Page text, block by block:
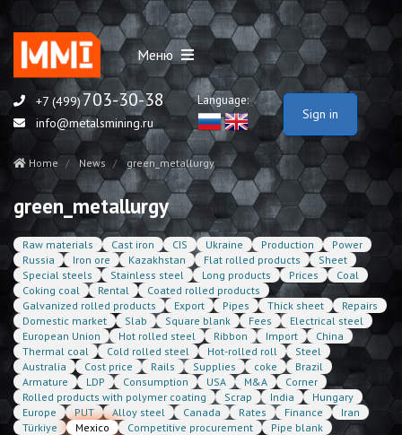
Меню
+7 (499)703-30-38
info@metalsmining.ru
Language:
Sign in
Home News green_metallurgy
green_metallurgy
Raw materials Cast iron CIS Ukraine Production
Power
Russia
Iron ore Kazakhstan Flat rolled products
Sheet
Special steels
Stainless steel Long products Prices
Coal
Coking coal
Rental
Coated rolled products
Galvanized rolled products
Export Pipes Thick sheet
Repairs
Domestic market
Slab Square blank Fees
Electrical steel
European Union
Hot rolled steel Ribbon Import
China
Thermal coal
Cold rolled steel Hot-rolled roll
Steel
Australia
Cost price Rails Supplies coke
Brazil
Armature
LDP Consumption USA M&A
Corner
Rolled products with polymer coating
Scrap India
Hungary
Europe
PUT Alloy steel Canada Rates Finance
Iran
Türkiye
Mexico Competitive procurement
Pipe blank